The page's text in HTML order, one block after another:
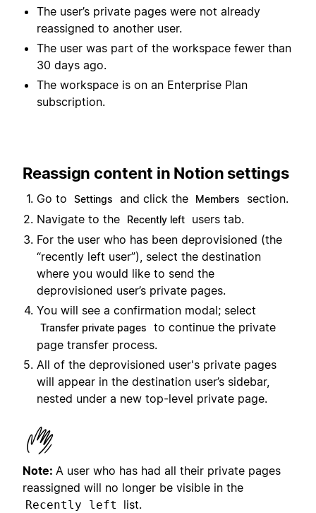
The user’s private pages were not already
reassigned to another user.
The user was part of the workspace fewer than
30 days ago.
The workspace is on an Enterprise Plan
subscription.
Reassign content in Notion settings
Go to Settings and click the Members
section.
Navigate to the
Recently left
users tab.
For the user who has been deprovisioned (the
“recently left user”), select the destination
where you would like to send the
deprovisioned user’s private pages.
You will see a confirmation modal; select
Transfer private pages
to continue the private
page transfer process.
All of the deprovisioned user's private pages
will appear in the destination user’s sidebar,
nested under a new top-level private page.
Note: A user who has had all their private pages
reassigned will no longer be visible in the
Recently left list.